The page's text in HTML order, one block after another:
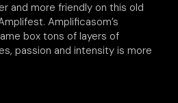
and more friendly on this old
Amplificasom’s
box tons of layers of
passion and intensity is more